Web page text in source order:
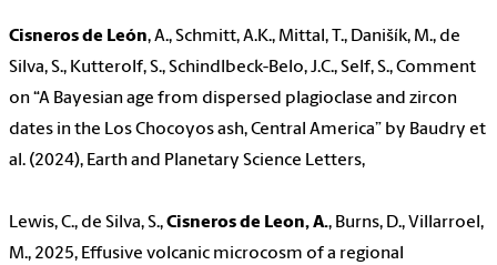
Cisneros de León, A., Schmitt, A.K., Mittal, T., Danišík, M., de
Silva, S., Kutterolf, S., Schindlbeck-Belo, J.C., Self, S., Comment
on “A Bayesian age from dispersed plagioclase and zircon
dates in the Los Chocoyos ash, Central America” by Baudry et
al. (2024), Earth and Planetary Science Letters,
Lewis, C., de Silva, S.,Cisneros de Leon, A., Burns, D., Villarroel,
M., 2025, Effusive volcanic microcosm of a regional